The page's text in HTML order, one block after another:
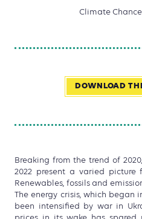
Climate
DOWNLOAD
Breaking from the trend of
2022 present a varied picture
Renewables, fossils and
The energy crisis, which began
been intensified by war in